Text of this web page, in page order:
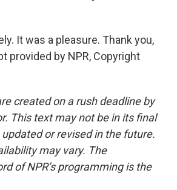
It was a pleasure. Thank you,
provided by NPR, Copyright
created on a rush deadline by
This text may not be in its final
or revised in the future.
may vary. The
of NPR’s programming is the